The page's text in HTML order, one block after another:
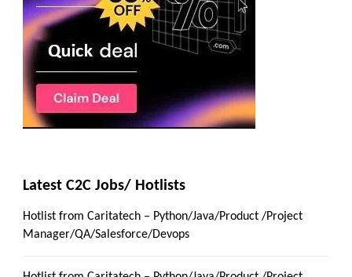
Latest C2C Jobs/ Hotlists
Hotlist from Caritatech – Python/Java/Product /Project
Manager/QA/Salesforce/Devops